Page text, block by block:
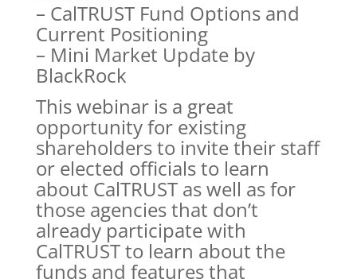
– CalTRUST Fund Options and
Current Positioning
– Mini Market Update by
BlackRock
This webinar is a great
opportunity for existing
shareholders to invite their staff
or elected officials to learn
about CalTRUST as well as for
those agencies that don’t
already participate with
CalTRUST to learn about the
funds and features that